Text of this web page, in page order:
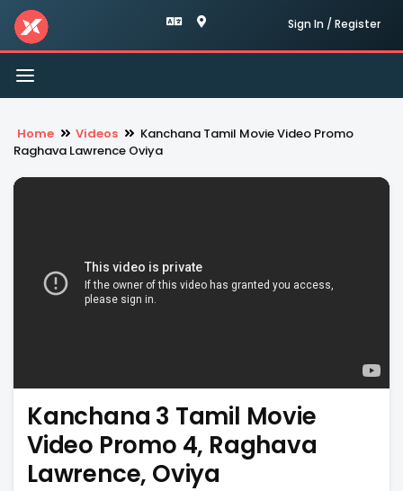
Sign In / Register
Toggle
navigation
Home Videos
Kanchana Tamil Movie Video Promo
Raghava Lawrence Oviya
Kanchana 3 Tamil Movie
Video Promo 4, Raghava
Lawrence, Oviya